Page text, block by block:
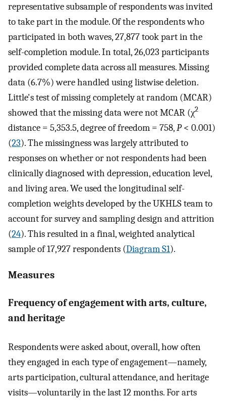
representative subsample of respondents was invited
to take part in the module. Of the respondents who
participated in both waves, 27,877 took part in the
self-completion module. In total, 26,023 participants
provided complete data across all measures. Missing
data (6.7%) were handled using listwise deletion.
Little's test of missing completely at random (MCAR)
showed that the missing data were not MCAR (χ2
distance = 5,353.5, degree of freedom = 758,P< 0.001)
(23). The missingness was largely attributed to
responses on whether or not respondents had been
clinically diagnosed with depression, education level,
and living area. We used the longitudinal self-
completion weights developed by the UKHLS team to
account for survey and sampling design and attrition
(24). This resulted in a final, weighted analytical
sample of 17,927 respondents (Diagram S1).
Measures
Frequency of engagement with arts, culture,
and heritage
Respondents were asked about, overall, how often
they engaged in each type of engagement—namely,
arts participation, cultural attendance, and heritage
visits—voluntarily in the last 12 months. For arts